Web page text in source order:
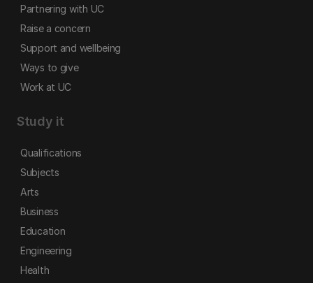
Partnering with UC
Raise a concern
Support and wellbeing
Ways to give
Work at UC
Study it
Qualifications
Subjects
Arts
Business
Education
Engineering
Health